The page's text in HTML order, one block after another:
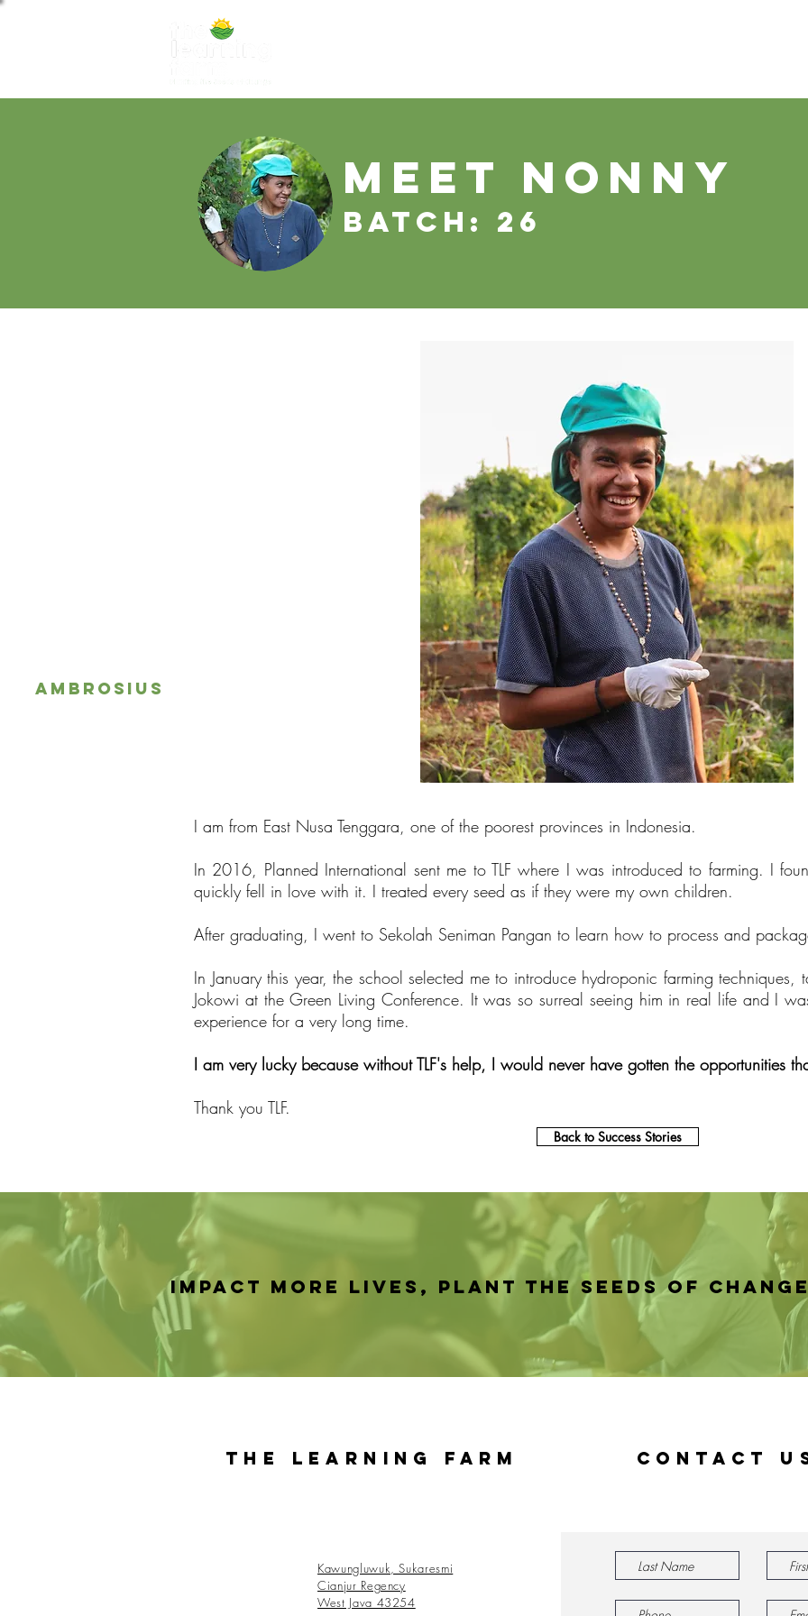
MEET nonny
Batch: 26
AMBROSIUS
I am from East Nusa Tenggara, one of the poorest provinces in Indonesia.
In 2016, Planned International sent me to TLF where I was introduced to farming. I
quickly fell in love with it. I treated every seed as if they were my own children.
After graduating, I went to Sekolah Seniman Pangan to learn how to process and
In January this year, the school selected me to introduce hydroponic farming techniques,
Jokowi at the Green Living Conference. It was so surreal seeing him in real life and I
experience for a very long time.
I am very lucky because without TLF's help, I would never have gotten the opportunities
Thank you TLF.
Back to Success Stories
IMPACT MORE LIVES, PLANT THE SEEDS OF
The Learning Farm
Kawungluwuk, Sukaresmi
Cianjur Regency
West Java 43254
Contact